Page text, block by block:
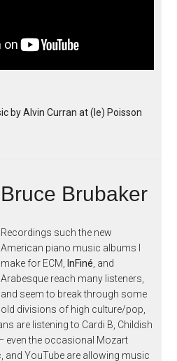
by Alvin Curran at (le) Poisson
Bruce Brubaker
Recordings such the new
American piano music albums I
make for ECM,
InFiné , and
Arabesque reach many listeners,
and seem to break through some
old divisions of high culture/pop,
are listening to Cardi B, Childish
even the occasional Mozart
and YouTube are allowing music